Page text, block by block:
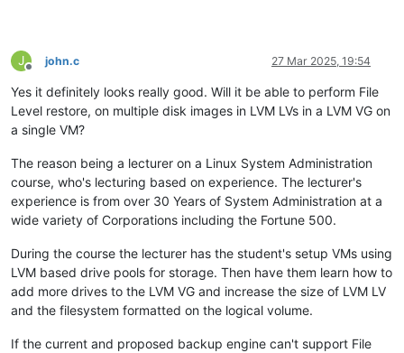
J
Offline
john.c 27 Mar 2025, 19:54
Yes it definitely looks really good. Will it be able to perform File
Level restore, on multiple disk images in LVM LVs in a LVM VG on
a single VM?
The reason being a lecturer on a Linux System Administration
course, who's lecturing based on experience. The lecturer's
experience is from over 30 Years of System Administration at a
wide variety of Corporations including the Fortune 500.
During the course the lecturer has the student's setup VMs using
LVM based drive pools for storage. Then have them learn how to
add more drives to the LVM VG and increase the size of LVM LV
and the filesystem formatted on the logical volume.
If the current and proposed backup engine can't support File